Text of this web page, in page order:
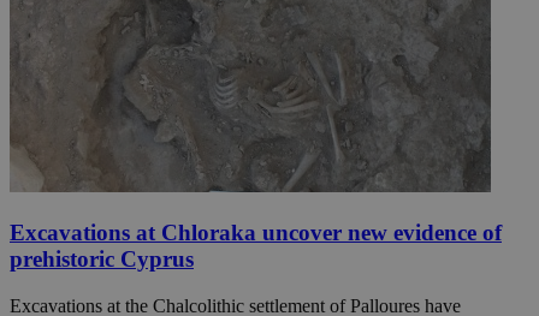
Excavations at Chloraka uncover new evidence of
prehistoric Cyprus
Excavations at the Chalcolithic settlement of Palloures have